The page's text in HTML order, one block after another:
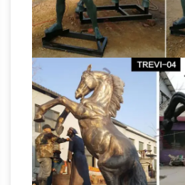
Native American sculptures
… Coin & famous Paintings
Gallery. … Native American
No … Mohawk Warrior on